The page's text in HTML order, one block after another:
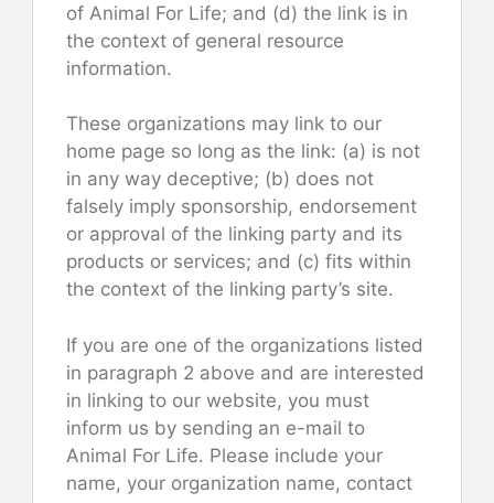
of Animal For Life; and (d) the link is in
the context of general resource
information.
These organizations may link to our
home page so long as the link: (a) is not
in any way deceptive; (b) does not
falsely imply sponsorship, endorsement
or approval of the linking party and its
products or services; and (c) fits within
the context of the linking party’s site.
If you are one of the organizations listed
in paragraph 2 above and are interested
in linking to our website, you must
inform us by sending an e-mail to
Animal For Life. Please include your
name, your organization name, contact